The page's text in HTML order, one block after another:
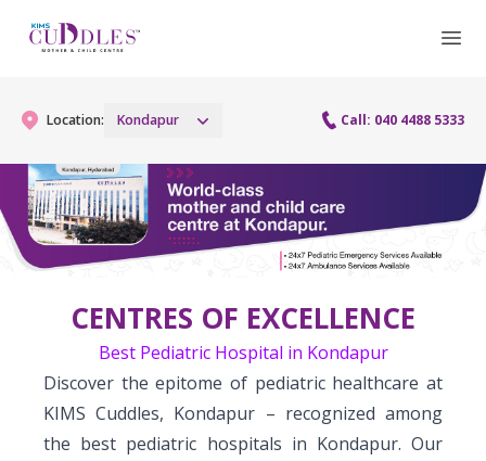
Location: Kondapur Call: 040 4488 5333
Gynaecology
Gynaecology Services
Urogynecology Services
Laparoscopy Procedures
Hysteroscopy
Maternity
Maternity Services
Obstetrics
Fetal Medicine
Fertility
Fertility Services
Preconception
Pediatrics
CENTRES OF EXCELLENCE
Best Pediatric Hospital in Kondapur
Discover the epitome of pediatric healthcare at
KIMS Cuddles, Kondapur – recognized among
the best pediatric hospitals in Kondapur. Our